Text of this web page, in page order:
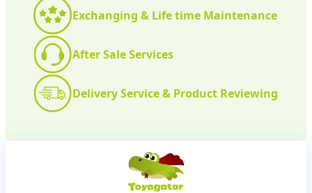
Exchanging & Life time Maintenance
After Sale Services
Delivery Service & Product Reviewing